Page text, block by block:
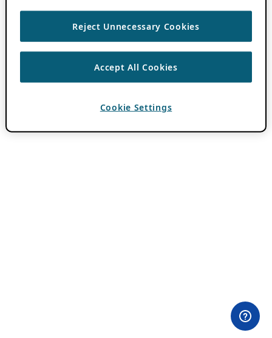
Reject Unnecessary Cookies
Accept All Cookies
Cookie Settings